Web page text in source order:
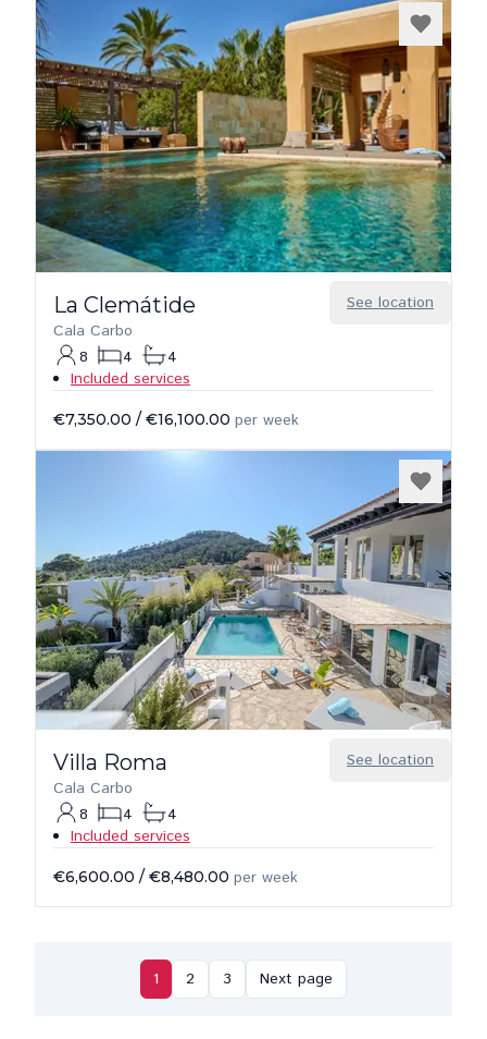
See location
La Clemátide
Cala Carbo
8
4
4
Included services
€7,350.00 / €16,100.00 per week
See location
Villa Roma
Cala Carbo
8
4
4
Included services
€6,600.00 / €8,480.00 per week
1 2 3 Next page